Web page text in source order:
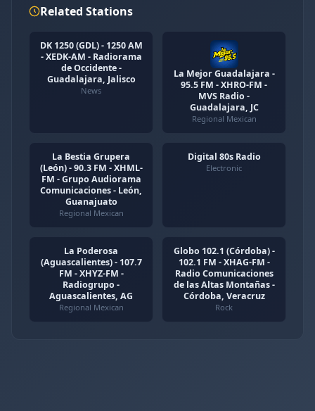
Related Stations
DK 1250 (GDL) - 1250 AM
- XEDK-AM - Radiorama
de Occidente -
Guadalajara, Jalisco
News
La Mejor Guadalajara -
95.5 FM - XHRO-FM -
MVS Radio -
Guadalajara, JC
Regional Mexican
La Bestia Grupera
(León) - 90.3 FM - XHML-
FM - Grupo Audiorama
Comunicaciones - León,
Guanajuato
Regional Mexican
Digital 80s Radio
Electronic
La Poderosa
(Aguascalientes) - 107.7
FM - XHYZ-FM -
Radiogrupo -
Aguascalientes, AG
Regional Mexican
Globo 102.1 (Córdoba) -
102.1 FM - XHAG-FM -
Radio Comunicaciones
de las Altas Montañas -
Córdoba, Veracruz
Rock